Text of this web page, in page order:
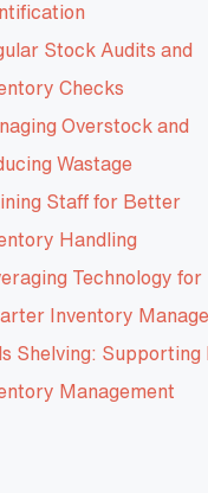
Stock Audits and
Checks
Overstock and
Wastage
Staff for Better
Handling
Technology for
Inventory
Shelving:
Management